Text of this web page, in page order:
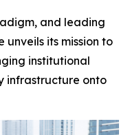
and leading
unveils its mission to
institutional
infrastructure onto